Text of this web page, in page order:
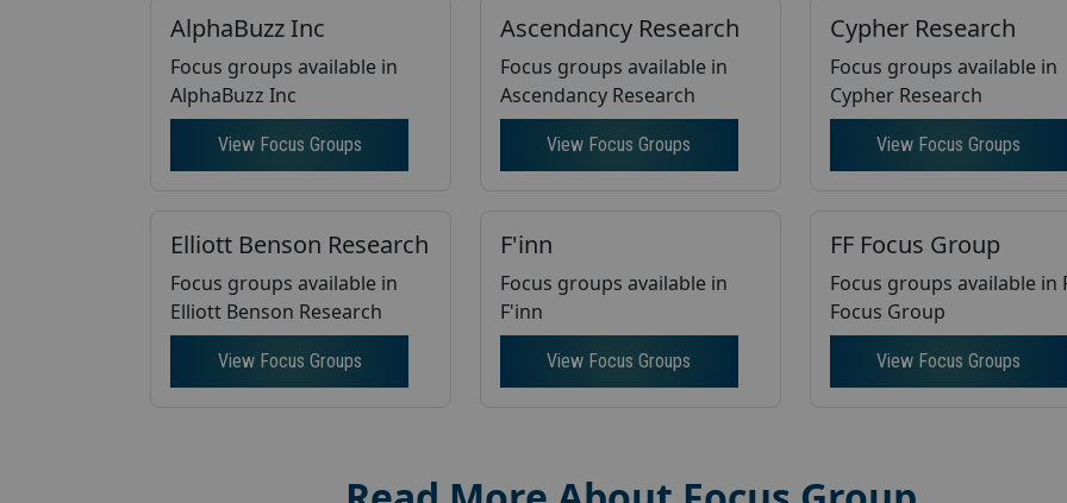
AlphaBuzz Inc
Focus groups available in
AlphaBuzz Inc
View Focus Groups
Ascendancy Research
Focus groups available in
Ascendancy Research
View Focus Groups
Cypher Research
Focus groups available in
Cypher Research
View Focus Groups
Elliott Benson Research
Focus groups available in
Elliott Benson Research
View Focus Groups
F'inn
Focus groups available in
F'inn
View Focus Groups
FF Focus Group
Focus groups available in
Focus Group
View Focus Groups